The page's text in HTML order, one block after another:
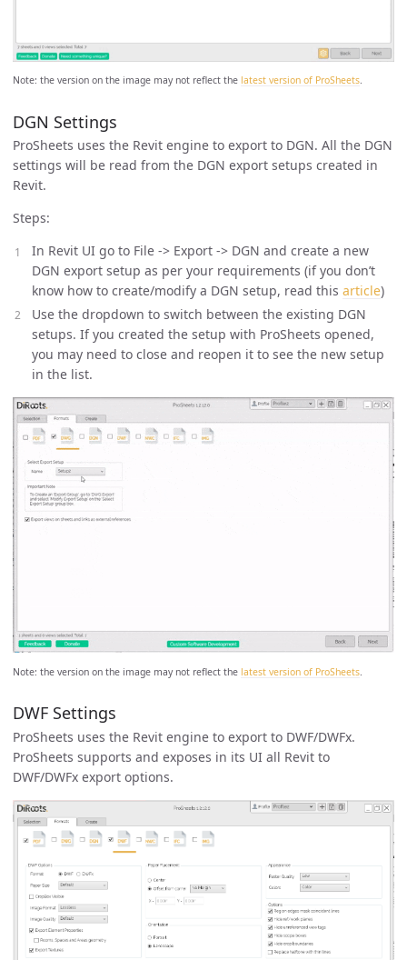
Note: the version on the image may not reflect the latest version of ProSheets.
DGN Settings
ProSheets uses the Revit engine to export to DGN. All the DGN
settings will be read from the DGN export setups created in
Revit.
Steps:
In Revit UI go to File -> Export -> DGN and create a new
DGN export setup as per your requirements (if you don’t
know how to create/modify a DGN setup, read this article)
Use the dropdown to switch between the existing DGN
setups. If you created the setup with ProSheets opened,
you may need to close and reopen it to see the new setup
in the list.
Note: the version on the image may not reflect the latest version of ProSheets
DWF Settings
ProSheets uses the Revit engine to export to DWF/DWFx.
ProSheets supports and exposes in its UI all Revit to
DWF/DWFx export options.